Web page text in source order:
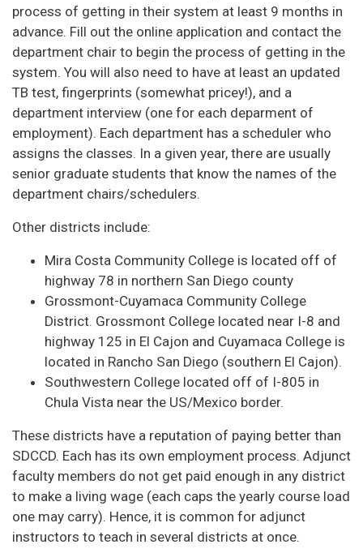
process of getting in their system at least 9 months in
advance. Fill out the online application and contact the
department chair to begin the process of getting in the
system. You will also need to have at least an updated
TB test, fingerprints (somewhat pricey!), and a
department interview (one for each deparment of
employment). Each department has a scheduler who
assigns the classes. In a given year, there are usually
senior graduate students that know the names of the
department chairs/schedulers.
Other districts include:
Mira Costa Community College is located off of
highway 78 in northern San Diego county
Grossmont-Cuyamaca Community College
District. Grossmont College located near I-8 and
highway 125 in El Cajon and Cuyamaca College is
located in Rancho San Diego (southern El Cajon).
Southwestern College located off of I-805 in
Chula Vista near the US/Mexico border.
These districts have a reputation of paying better than
SDCCD. Each has its own employment process. Adjunct
faculty members do not get paid enough in any district
to make a living wage (each caps the yearly course load
one may carry). Hence, it is common for adjunct
instructors to teach in several districts at once.